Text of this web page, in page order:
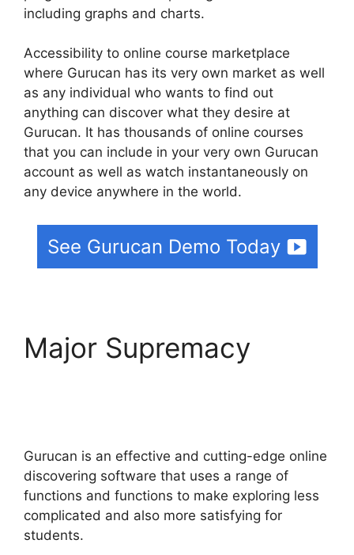
including graphs and charts.
Accessibility to online course marketplace
where Gurucan has its very own market as well
as any individual who wants to find out
anything can discover what they desire at
Gurucan. It has thousands of online courses
that you can include in your very own Gurucan
account as well as watch instantaneously on
any device anywhere in the world.
See Gurucan Demo Today
Major Supremacy
Gurucan is an effective and cutting-edge online
discovering software that uses a range of
functions and functions to make exploring less
complicated and also more satisfying for
students.